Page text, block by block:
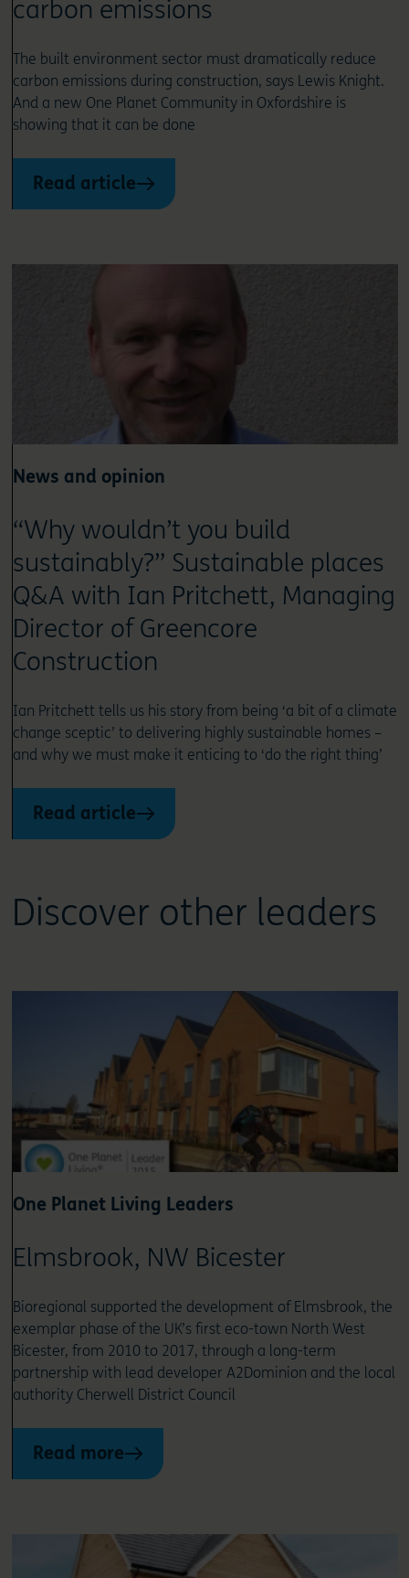
carbon emissions
The built environment sector must dramatically reduce
carbon emissions during construction, says Lewis Knight.
And a new One Planet Community in Oxfordshire is
showing that it can be done
Read article
News and opinion
“Why wouldn’t you build
sustainably?” Sustainable places
Q&A with Ian Pritchett, Managing
Director of Greencore
Construction
Ian Pritchett tells us his story from being ‘a bit of a climate
change sceptic’ to delivering highly sustainable homes –
and why we must make it enticing to ‘do the right thing’
Read article
Discover other leaders
One Planet Living Leaders
Elmsbrook, NW Bicester
Bioregional supported the development of Elmsbrook, the
exemplar phase of the UK’s first eco-town North West
Bicester, from 2010 to 2017, through a long-term
partnership with lead developer A2Dominion and the local
authority Cherwell District Council
Read more